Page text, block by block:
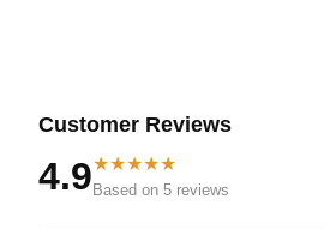
Customer Reviews
4.9★★★★★
Based on 5 reviews